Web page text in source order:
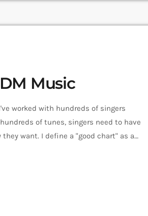
Music
worked with hundreds of singers
of tunes, singers need to have
want. I define a "good chart" as a
what they should play. Written